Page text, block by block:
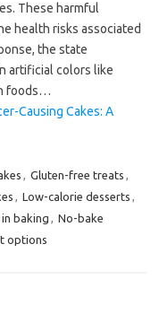
These harmful
health risks associated
the state
artificial colors like
foods…
Causing Cakes: A
, Gluten-free treats ,
, Low-calorie desserts ,
baking , No-bake
options